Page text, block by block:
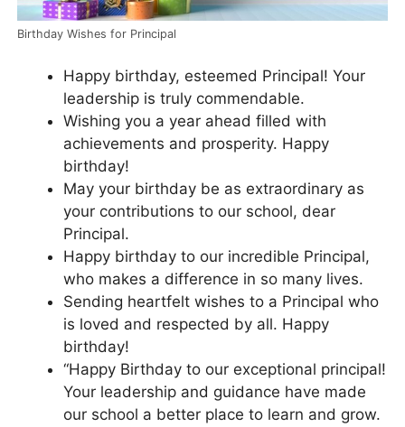
Birthday Wishes for Principal
Happy birthday, esteemed Principal! Your
leadership is truly commendable.
Wishing you a year ahead filled with
achievements and prosperity. Happy
birthday!
May your birthday be as extraordinary as
your contributions to our school, dear
Principal.
Happy birthday to our incredible Principal,
who makes a difference in so many lives.
Sending heartfelt wishes to a Principal who
is loved and respected by all. Happy
birthday!
“Happy Birthday to our exceptional principal!
Your leadership and guidance have made
our school a better place to learn and grow.